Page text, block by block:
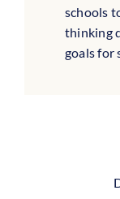
schools
thinking
goals for